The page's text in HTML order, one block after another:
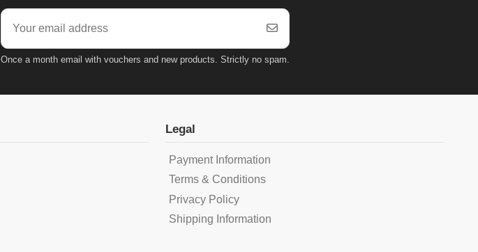
Once a month email with vouchers and new products. Strictly no spam.
Legal
Payment Information
Terms & Conditions
Privacy Policy
Shipping Information